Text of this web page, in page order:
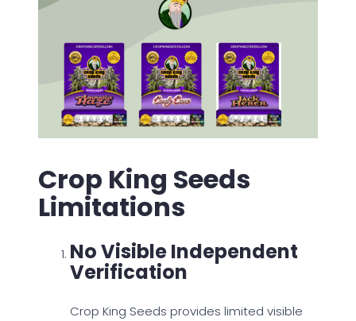
Crop King Seeds
Limitations
No Visible Independent
Verification
Crop King Seeds provides limited visible